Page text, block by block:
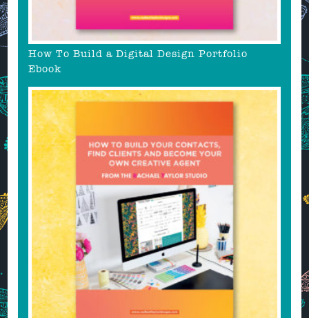
How To Build a Digital Design Portfolio
Ebook